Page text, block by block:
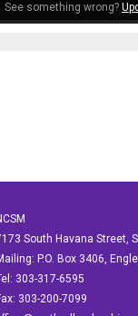
See something wrong?
South Havana Street,
P.O. Box 3406,
303-317-6595
303-200-7099